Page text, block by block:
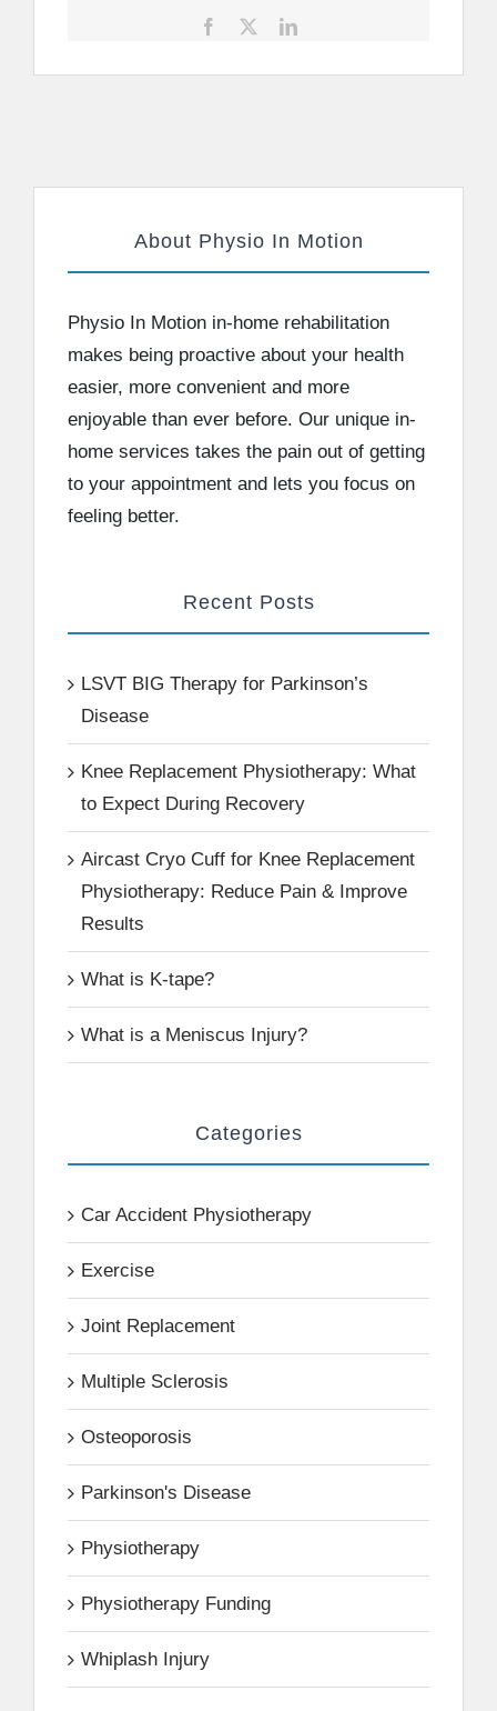
Facebook LinkedIn
About Physio In Motion
Physio In Motion in-home rehabilitation
makes being proactive about your health
easier, more convenient and more
enjoyable than ever before. Our unique in-
home services takes the pain out of getting
to your appointment and lets you focus on
feeling better.
Recent Posts
LSVT BIG Therapy for Parkinson’s
Disease
Knee Replacement Physiotherapy: What
to Expect During Recovery
Aircast Cryo Cuff for Knee Replacement
Physiotherapy: Reduce Pain & Improve
Results
What is K-tape?
What is a Meniscus Injury?
Categories
Car Accident Physiotherapy
Exercise
Joint Replacement
Multiple Sclerosis
Osteoporosis
Parkinson's Disease
Physiotherapy
Physiotherapy Funding
Whiplash Injury